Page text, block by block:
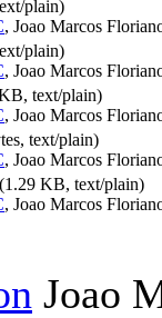
plain)
, Joao Marcos
plain)
, Joao Marcos
text/plain)
, Joao Marcos
text/plain)
, Joao Marcos
(1.29 KB, text/plain)
, Joao Marcos
Joao